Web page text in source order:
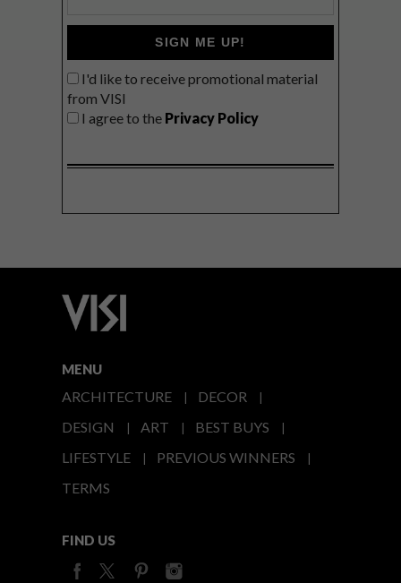
SIGN ME UP!
I'd like to receive promotional material
from VISI
I agree to the Privacy Policy
MENU
ARCHITECTURE
DECOR
DESIGN
ART
BEST BUYS
LIFESTYLE
PREVIOUS WINNERS
TERMS
FIND US